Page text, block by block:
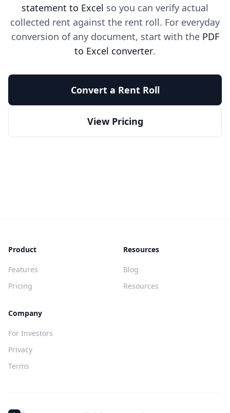
statement to Excel so you can verify actual
collected rent against the rent roll. For everyday
conversion of any document, start with the PDF
to Excel converter.
Convert a Rent Roll
View Pricing
Product
Features
Pricing
Resources
Blog
Resources
Company
For Investors
Privacy
Terms